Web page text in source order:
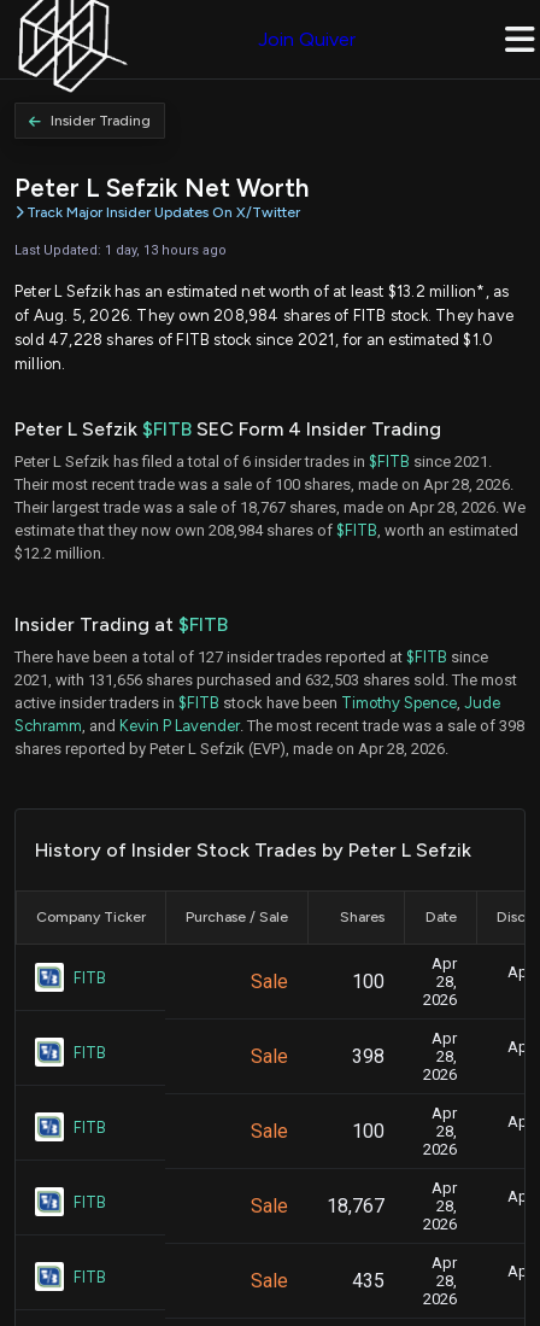
Join Quiver
Insider Trading
Peter L Sefzik Net Worth
Track Major Insider Updates On X/Twitter
Last Updated: 1 day, 13 hours ago
Peter L Sefzik has an estimated net worth of at least $13.2 million*, as
of Aug. 5, 2026. They own 208,984 shares of FITB stock. They have
sold 47,228 shares of FITB stock since 2021, for an estimated $1.0
million.
Peter L Sefzik $FITB SEC Form 4 Insider Trading
Peter L Sefzik has filed a total of 6 insider trades in $FITB since 2021.
Their most recent trade was a sale of 100 shares, made on Apr 28, 2026.
Their largest trade was a sale of 18,767 shares, made on Apr 28, 2026. We
estimate that they now own 208,984 shares of $FITB , worth an estimated
$12.2 million.
Insider Trading at $FITB
There have been a total of 127 insider trades reported at $FITB since
2021, with 131,656 shares purchased and 632,503 shares sold. The most
active insider traders in $FITB stock have been Timothy Spence Jude
Schramm , and Kevin P Lavender. The most recent trade was a sale of 398
shares reported by Peter L Sefzik (EVP), made on Apr 28, 2026.
History of Insider Stock Trades by Peter L Sefzik
Company Ticker Purchase / Sale Shares Date
FITB Sale 100
Apr
28,
2026
FITB Sale 398
Apr
28,
2026
FITB Sale 100
Apr
28,
2026
FITB Sale 18,767
Apr
28,
2026
FITB Sale 435
Apr
28,
2026